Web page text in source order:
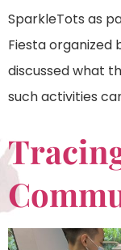
SparkleTots as
Fiesta organized
discussed what
such activities